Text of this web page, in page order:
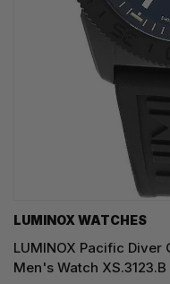
LUMINOX WATCHES
LUMINOX Pacific Diver
Men's Watch XS.3123.B